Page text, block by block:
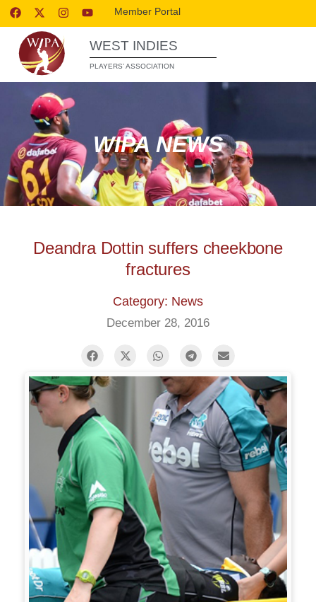
Member Portal
WEST INDIES
PLAYERS’ ASSOCIATION
WIPA NEWS
Deandra Dottin suffers cheekbone
fractures
Category: News
December 28, 2016